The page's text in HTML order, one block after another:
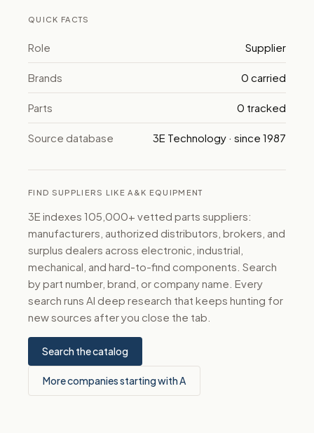
QUICK FACTS
Role Supplier
Brands 0 carried
Parts 0 tracked
Source database 3E Technology · since 1987
FIND SUPPLIERS LIKE A&K EQUIPMENT
3E indexes 105,000+ vetted parts suppliers:
manufacturers, authorized distributors, brokers, and
surplus dealers across electronic, industrial,
mechanical, and hard-to-find components. Search
by part number, brand, or company name. Every
search runs AI deep research that keeps hunting for
new sources after you close the tab.
Search the catalog
More companies starting with A